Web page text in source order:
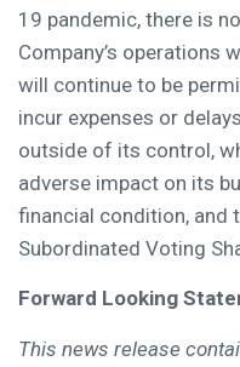
19 pandemic, there is
Company’s operations
will continue to be
incur expenses or
outside of its control,
adverse impact on its
financial condition, and
Subordinated Voting
Forward Looking
This news release